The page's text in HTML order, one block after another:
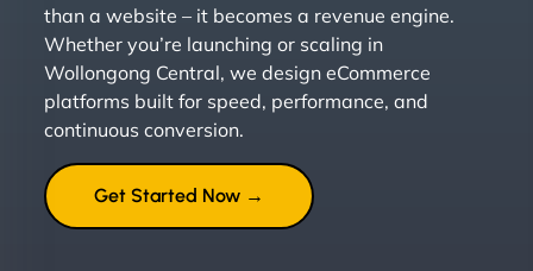
than a website – it becomes a revenue engine.
Whether you’re launching or scaling in
Wollongong Central, we design eCommerce
platforms built for speed, performance, and
continuous conversion.
Get Started Now →